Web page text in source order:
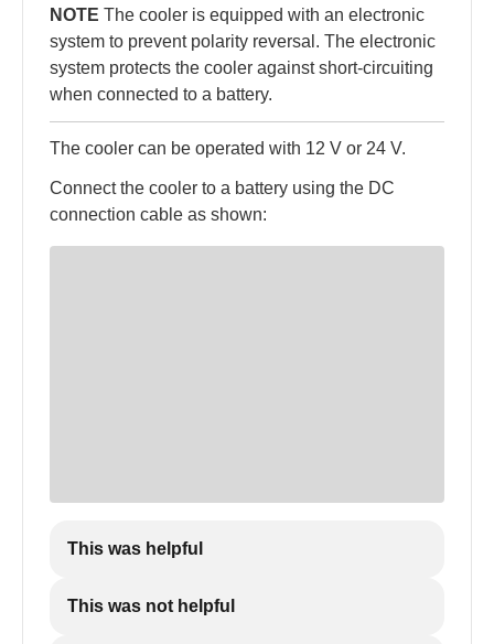
NOTE The cooler is equipped with an electronic
system to prevent polarity reversal. The electronic
system protects the cooler against short-circuiting
when connected to a battery.
The cooler can be operated with 12 V or 24 V.
Connect the cooler to a battery using the DC
connection cable as shown:
This was helpful
This was not helpful